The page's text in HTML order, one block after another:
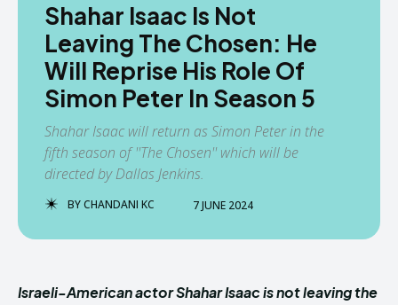
Shahar Isaac Is Not
Leaving The Chosen: He
Will Reprise His Role Of
Simon Peter In Season 5
Shahar Isaac will return as Simon Peter in the
fifth season of ''The Chosen'' which will be
directed by Dallas Jenkins.
BYCHANDANI KC 7 JUNE 2024
Israeli-American actor Shahar Isaac is not leaving the